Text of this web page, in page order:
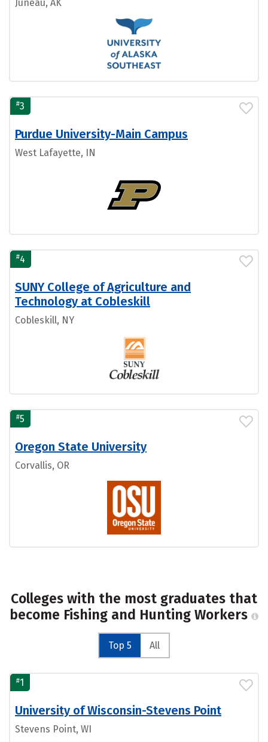
Juneau, AK
#3
Purdue University-Main Campus
West Lafayette, IN
#4
SUNY College of Agriculture and
Technology at Cobleskill
Cobleskill, NY
#5
Oregon State University
Corvallis, OR
Colleges with the most graduates that
become Fishing and Hunting Workers
Top 5 All
#1
University of Wisconsin-Stevens Point
Stevens Point, WI